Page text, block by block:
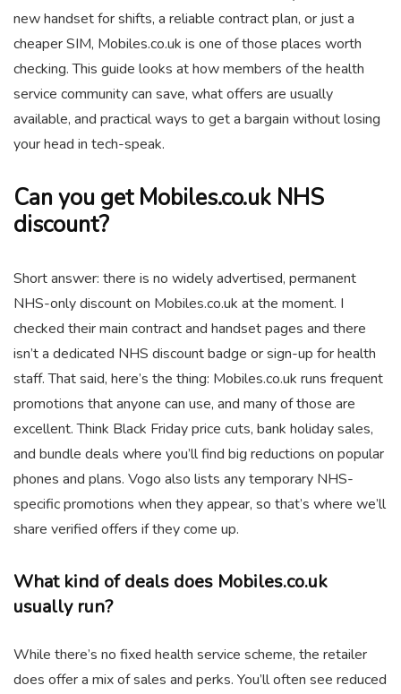
new handset for shifts, a reliable contract plan, or just a
cheaper SIM, Mobiles.co.uk is one of those places worth
checking. This guide looks at how members of the health
service community can save, what offers are usually
available, and practical ways to get a bargain without losing
your head in tech-speak.
Can you get Mobiles.co.uk NHS
discount?
Short answer: there is no widely advertised, permanent
NHS-only discount on Mobiles.co.uk at the moment. I
checked their main contract and handset pages and there
isn’t a dedicated NHS discount badge or sign-up for health
staff. That said, here’s the thing: Mobiles.co.uk runs frequent
promotions that anyone can use, and many of those are
excellent. Think Black Friday price cuts, bank holiday sales,
and bundle deals where you’ll find big reductions on popular
phones and plans. Vogo also lists any temporary NHS-
specific promotions when they appear, so that’s where we’ll
share verified offers if they come up.
What kind of deals does Mobiles.co.uk
usually run?
While there’s no fixed health service scheme, the retailer
does offer a mix of sales and perks. You’ll often see reduced